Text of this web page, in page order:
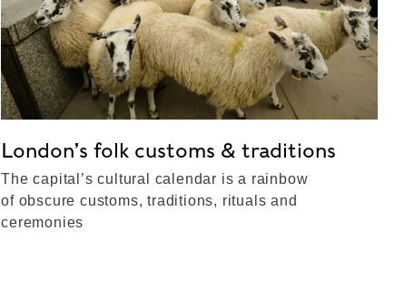
London’s folk customs & traditions
The capital’s cultural calendar is a rainbow
of obscure customs, traditions, rituals and
ceremonies